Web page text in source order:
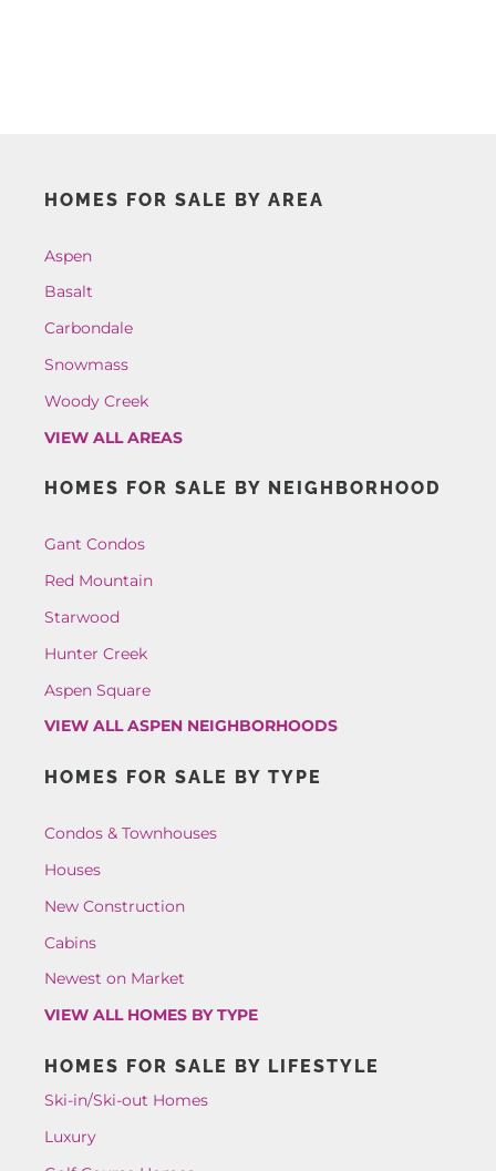
HOMES FOR SALE BY AREA
Aspen
Basalt
Carbondale
Snowmass
Woody Creek
VIEW ALL AREAS
HOMES FOR SALE BY NEIGHBORHOOD
Gant Condos
Red Mountain
Starwood
Hunter Creek
Aspen Square
VIEW ALL ASPEN NEIGHBORHOODS
HOMES FOR SALE BY TYPE
Condos & Townhouses
Houses
New Construction
Cabins
Newest on Market
VIEW ALL HOMES BY TYPE
HOMES FOR SALE BY LIFESTYLE
Ski-in/Ski-out Homes
Luxury